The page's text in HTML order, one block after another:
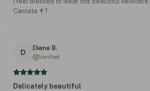
Cantata ✝️?
D
Diane B.
Verified
Delicately beautiful